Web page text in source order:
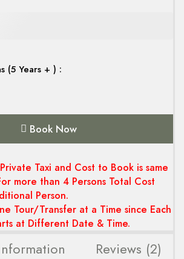
(5 Years + ) :
Book Now
Taxi and Cost to Book is same
more than 4 Persons Total Cost
Person.
Tour/Transfer at a Time since Each
at Different Date & Time.
Reviews (2)